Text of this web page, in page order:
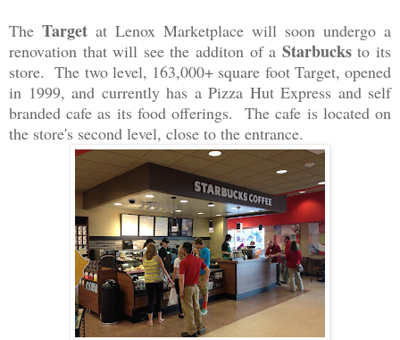
The Target at Lenox Marketplace will soon undergo a
renovation that will see the additon of a Starbucksto its
store. The two level, 163,000+ square foot Target, opened
in 1999, and currently has a Pizza Hut Express and self
branded cafe as its food offerings. The cafe is located on
the store's second level, close to the entrance.